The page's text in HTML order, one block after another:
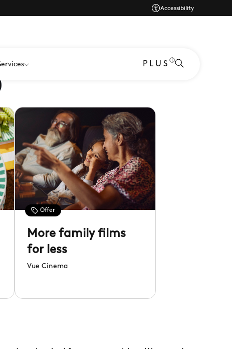
Accessibility
PLUS
savings from an incredible range of brands at
Offer
More family films
for less
Vue Cinema